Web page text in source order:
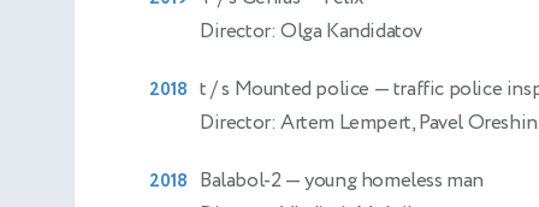
Director: Olga Kandidatov
2018 t / s Mounted police — traffic police
Director: Artem Lempert, Pavel Oreshin
2018 Balabol-2 — young homeless man